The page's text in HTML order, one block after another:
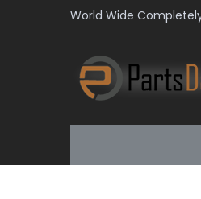
World Wide